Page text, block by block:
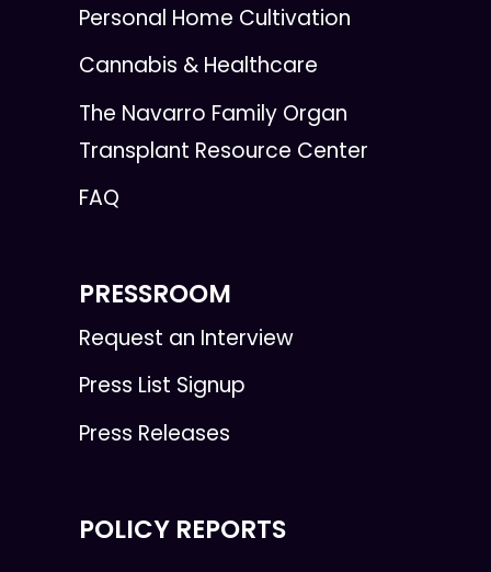
Personal Home Cultivation
Cannabis & Healthcare
The Navarro Family Organ
Transplant Resource Center
FAQ
PRESSROOM
Request an Interview
Press List Signup
Press Releases
POLICY REPORTS